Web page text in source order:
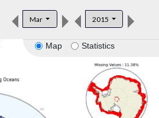
Mar 2015
Map Statistics